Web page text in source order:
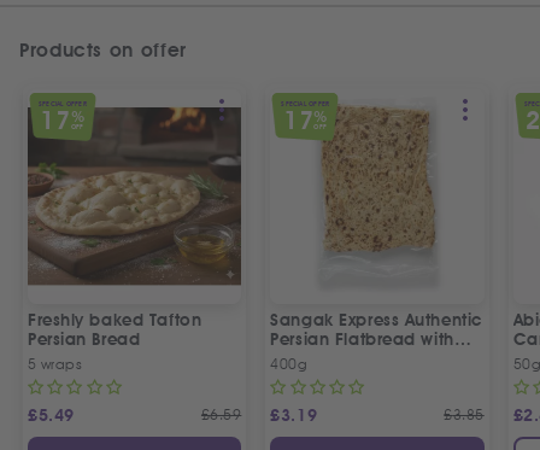
Products on offer
SPECIAL OFFER
17%
OFF
Freshly baked Tafton
Persian Bread
5 wraps
£5.49 £6.59
SPECIAL OFFER
17%
OFF
Sangak Express Authentic
Persian Flatbread with
Sesame Seeds
400g
£3.19 £3.85 £